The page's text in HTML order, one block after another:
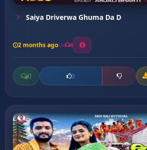
Saiya Driverwa Ghuma Da D
2 months ago 4
0 0